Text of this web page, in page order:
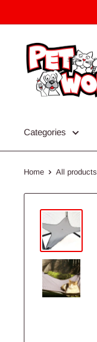
to
Categories
Home All products